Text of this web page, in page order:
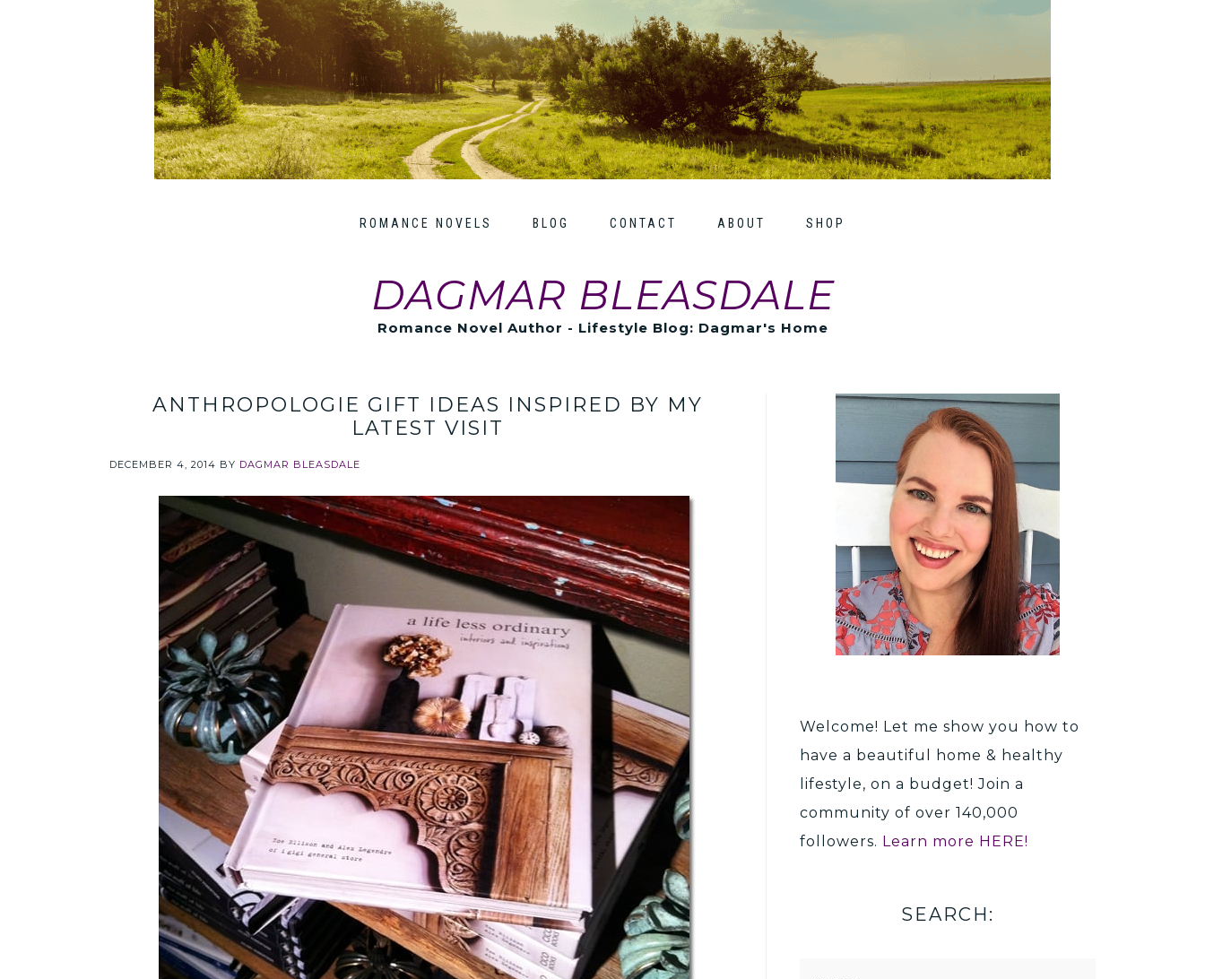
ROMANCE NOVELS BLOG CONTACT ABOUT SHOP
DAGMAR BLEASDALE
Romance Novel Author - Lifestyle Blog: Dagmar's Home
ANTHROPOLOGIE GIFT IDEAS INSPIRED BY MY
LATEST VISIT
DECEMBER 4, 2014 BY DAGMAR BLEASDALE
Welcome! Let me show you how to
have a beautiful home & healthy
lifestyle, on a budget! Join a
community of over 140,000
followers. Learn more HERE!
SEARCH: